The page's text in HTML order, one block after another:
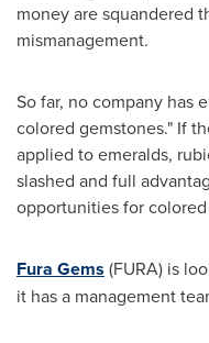
money are squandered
mismanagement.
So far, no company has
colored gemstones." If
applied to emeralds,
slashed and full
opportunities for
Fura Gems (FURA) is
it has a management